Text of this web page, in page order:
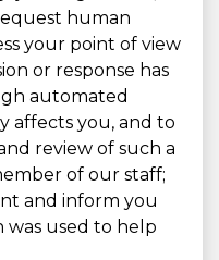
human
your point of view
or response has
automated
affects you, and to
review of such a
of our staff;
and inform you
was used to help